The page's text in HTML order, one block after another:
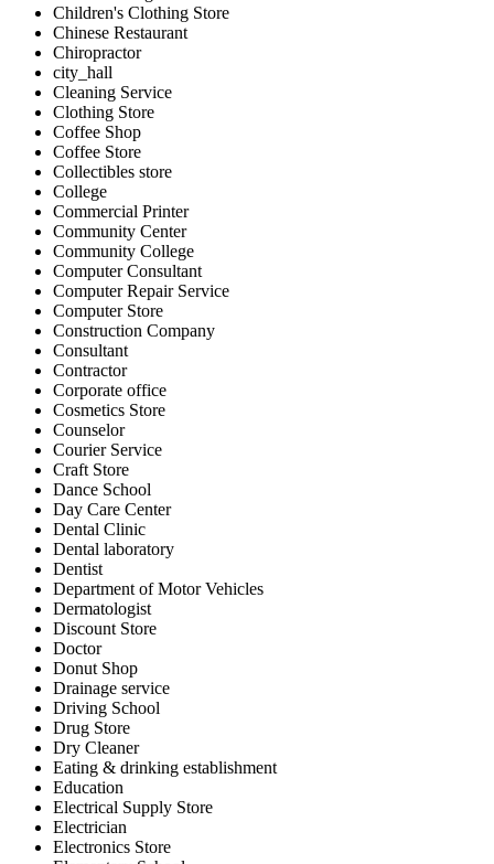
Children's Clothing Store
Chinese Restaurant
Chiropractor
city_hall
Cleaning Service
Clothing Store
Coffee Shop
Coffee Store
Collectibles store
College
Commercial Printer
Community Center
Community College
Computer Consultant
Computer Repair Service
Computer Store
Construction Company
Consultant
Contractor
Corporate office
Cosmetics Store
Counselor
Courier Service
Craft Store
Dance School
Day Care Center
Dental Clinic
Dental laboratory
Dentist
Department of Motor Vehicles
Dermatologist
Discount Store
Doctor
Donut Shop
Drainage service
Driving School
Drug Store
Dry Cleaner
Eating & drinking establishment
Education
Electrical Supply Store
Electrician
Electronics Store